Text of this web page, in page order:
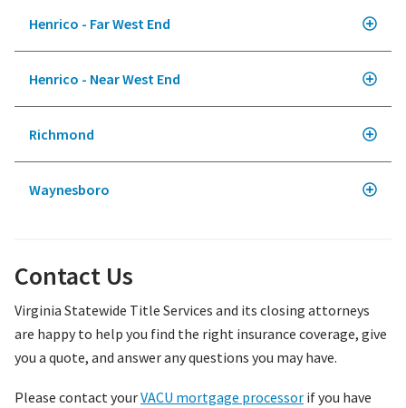
Henrico - Far West End
Henrico - Near West End
Richmond
Waynesboro
Contact Us
Virginia Statewide Title Services and its closing attorneys
are happy to help you find the right insurance coverage, give
you a quote, and answer any questions you may have.
Please contact yourVACU mortgage processor if you have